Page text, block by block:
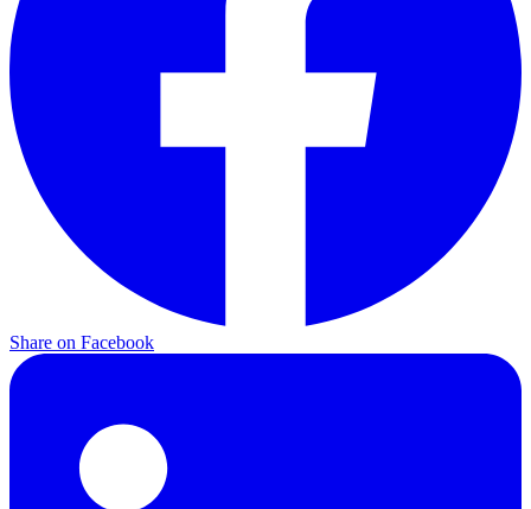
Share on Facebook